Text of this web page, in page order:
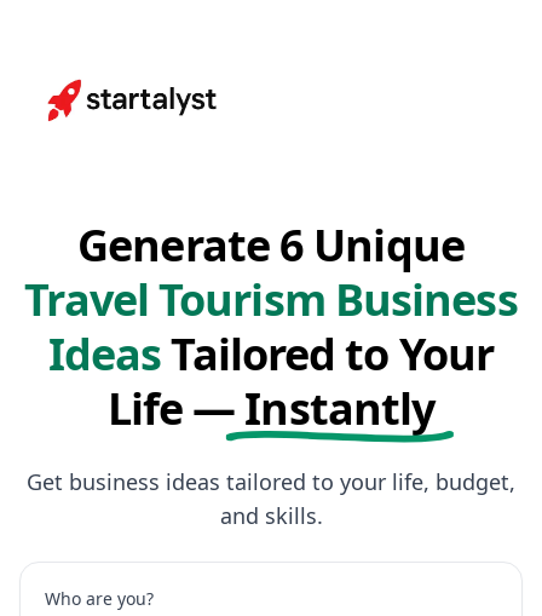
Generate 6 Unique
Travel Tourism Business
IdeasTailored to Your
Life —Instantly
Get business ideas tailored to your life, budget,
and skills.
Who are you?